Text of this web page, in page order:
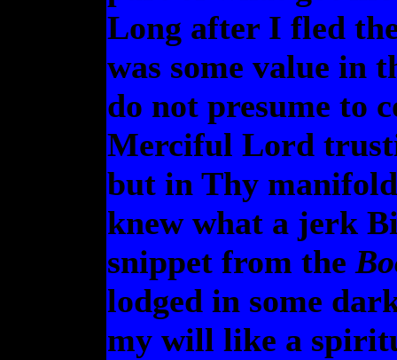
Long after I fled
was some value in
do not presume to
Merciful Lord
but in Thy
knew what a jerk
snippet from the
lodged in some
my will like a